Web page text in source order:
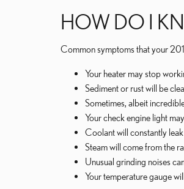
HOW DO I
Common symptoms that your
Your heater may stop
Sediment or rust will be
Sometimes, albeit
Your check engine light
Coolant will constantly
Steam will come from the
Unusual grinding noises
Your temperature gauge